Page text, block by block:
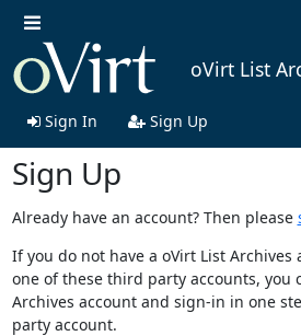
oVirt List
Sign In Sign Up
Sign Up
Already have an account? Then please
If you do not have a oVirt List Archives
one of these third party accounts, you
Archives account and sign-in in one
party account.